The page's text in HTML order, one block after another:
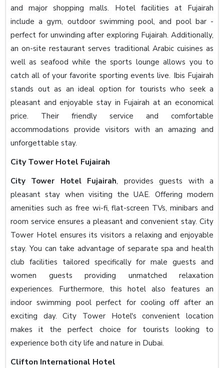
and major shopping malls. Hotel facilities at Fujairah
include a gym, outdoor swimming pool, and pool bar -
perfect for unwinding after exploring Fujairah. Additionally,
an on-site restaurant serves traditional Arabic cuisines as
well as seafood while the sports lounge allows you to
catch all of your favorite sporting events live. Ibis Fujairah
stands out as an ideal option for tourists who seek a
pleasant and enjoyable stay in Fujairah at an economical
price. Their friendly service and comfortable
accommodations provide visitors with an amazing and
unforgettable stay.
City Tower Hotel Fujairah
City Tower Hotel Fujairah, provides guests with a
pleasant stay when visiting the UAE. Offering modern
amenities such as free wi-fi, flat-screen TVs, minibars and
room service ensures a pleasant and convenient stay. City
Tower Hotel ensures its visitors a relaxing and enjoyable
stay. You can take advantage of separate spa and health
club facilities tailored specifically for male guests and
women guests providing unmatched relaxation
experiences. Furthermore, this hotel also features an
indoor swimming pool perfect for cooling off after an
exciting day. City Tower Hotel's convenient location
makes it the perfect choice for tourists looking to
experience both city life and nature in Dubai.
Clifton International Hotel